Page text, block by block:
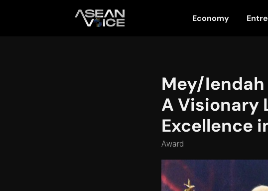
Economy
Mey/Iendah
A Visionary
Excellence
Award